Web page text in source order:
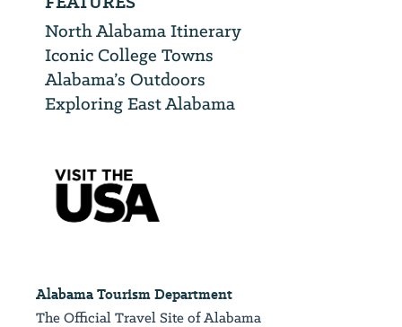
North Alabama Itinerary
Iconic College Towns
Alabama’s Outdoors
Exploring East Alabama
Alabama Tourism Department
The Official Travel Site of Alabama